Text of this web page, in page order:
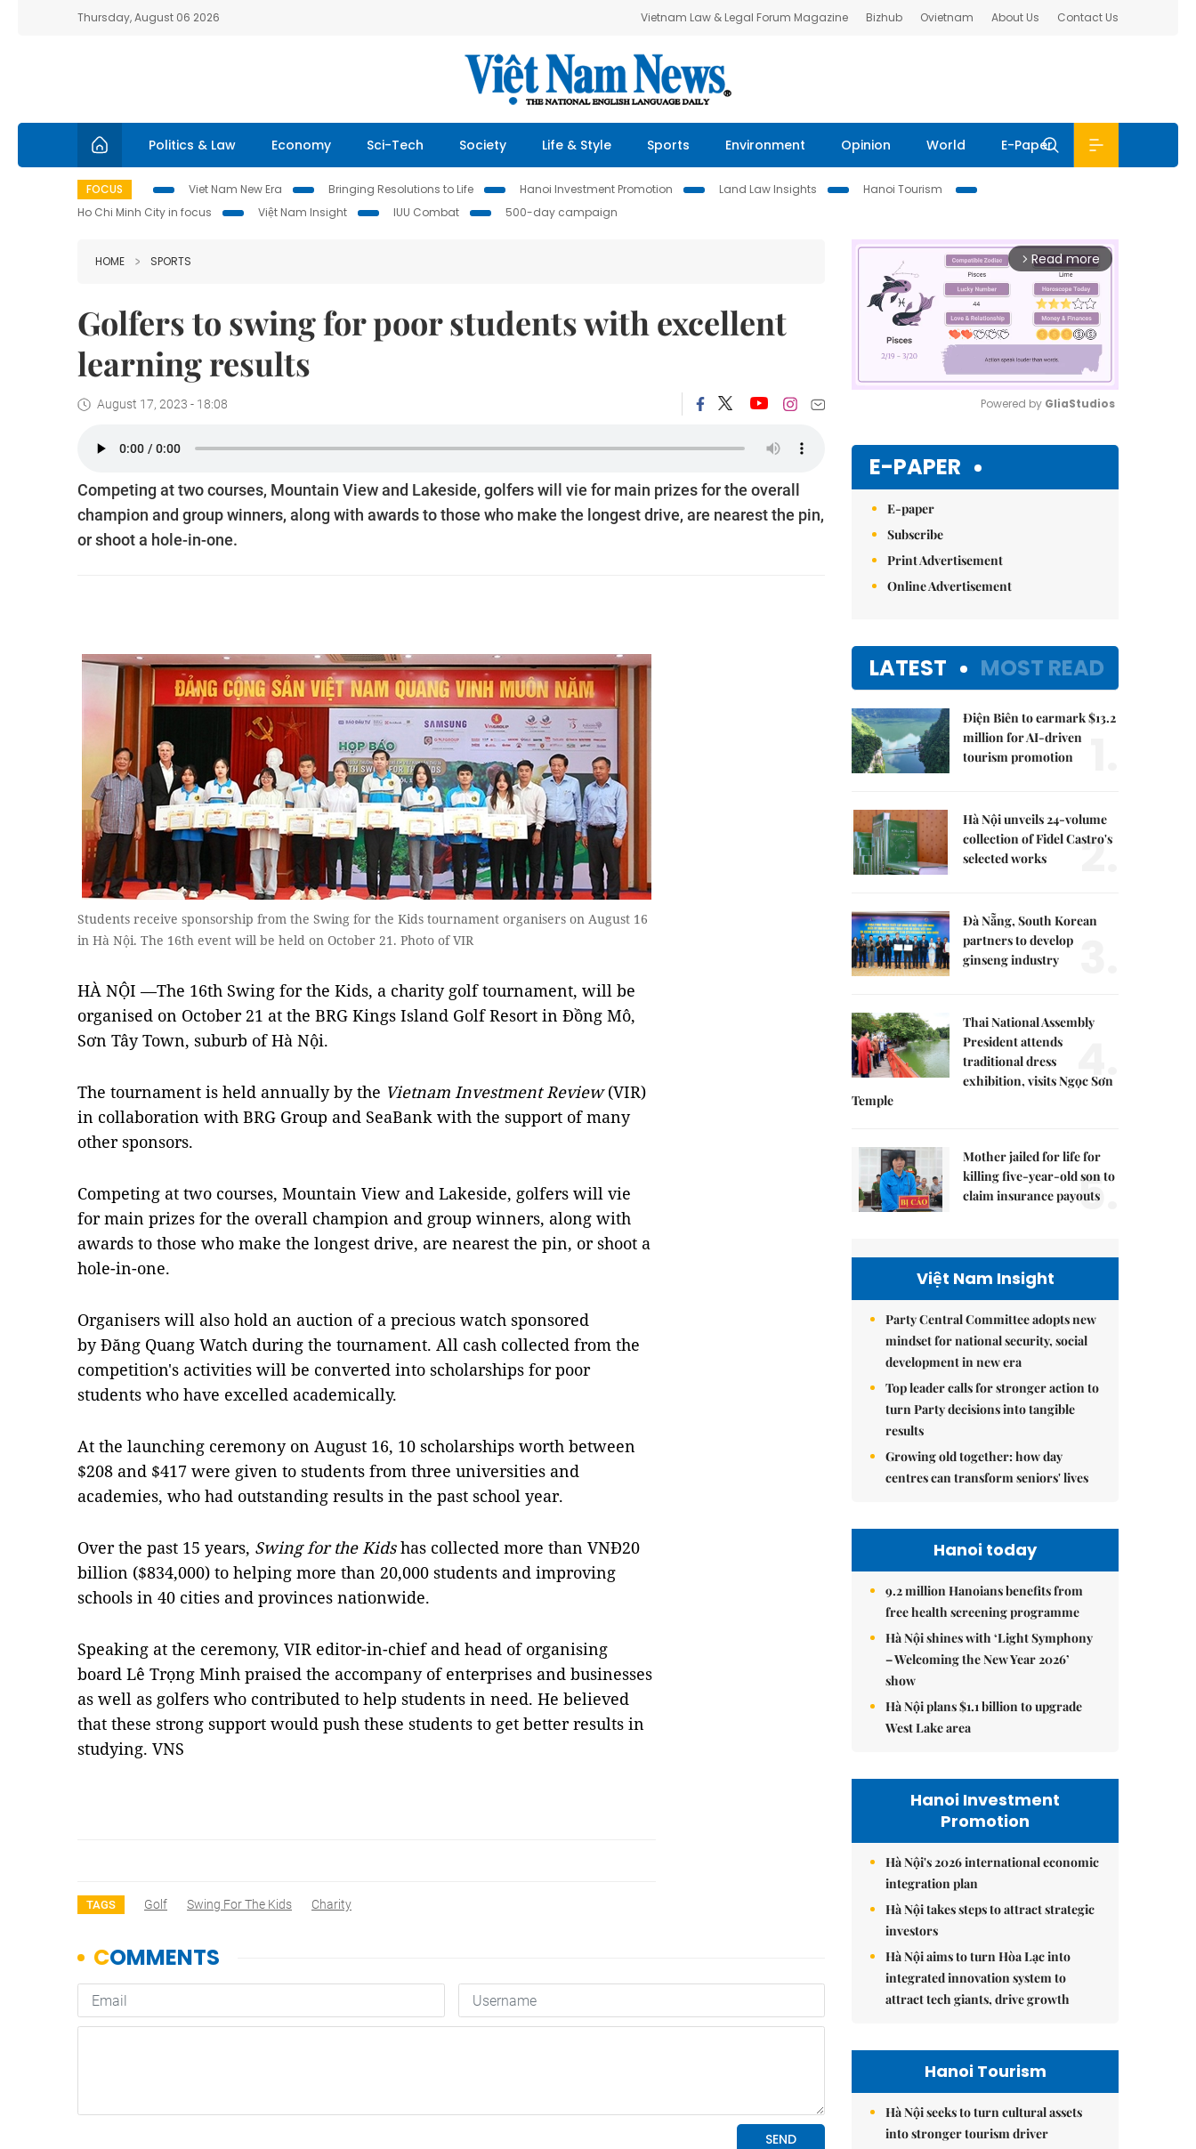
Thursday, August 06 2026 Vietnam Law & Legal Forum Magazine Bizhub Ovietnam About Us Contact Us
Politics & Law Economy Sci-Tech Society Life & Style Sports Environment Opinion World E-Paper
FOCUS Viet Nam New Era Bringing Resolutions to Life Hanoi Investment Promotion Land Law Insights
Hanoi Tourism
Ho Chi Minh City in focus
Việt Nam Insight IUU Combat 500-day campaign
HOME SPORTS
Golfers to swing for poor students with excellent
learning results
August 17, 2023 - 18:08
Competing at two courses, Mountain View and Lakeside, golfers will vie for main prizes for the overall
champion and group winners, along with awards to those who make the longest drive, are nearest the pin,
or shoot a hole-in-one.
Students receive sponsorship from the Swing for the Kids tournament organisers on August 16
in Hà Nội. The 16th event will be held on October 21. Photo of VIR
HÀ NỘI —The 16th Swing for the Kids, a charity golf tournament, will be
organised on October 21 at the BRG Kings Island Golf Resort in Đồng Mô,
Sơn Tây Town, suburb of Hà Nội.
The tournament is held annually by the Vietnam Investment Review(VIR)
in collaboration with BRG Group and SeaBank with the support of many
other sponsors.
Competing at two courses, Mountain View and Lakeside, golfers will vie
for main prizes for the overall champion and group winners, along with
awards to those who make the longest drive, are nearest the pin, or shoot a
hole-in-one.
Organisers will also hold an auction of a precious watch sponsored
by Đăng Quang Watch during the tournament. All cash collected from the
competition's activities will be converted into scholarships for poor
students who have excelled academically.
At the launching ceremony on August 16, 10 scholarships worth between
$208 and $417 were given to students from three universities and
academies, who had outstanding results in the past school year.
Over the past 15 years, Swing for the Kidshas collected more than VNĐ20
billion ($834,000) to helping more than 20,000 students and improving
schools in 40 cities and provinces nationwide.
Speaking at the ceremony, VIR editor-in-chief and head of organising
board Lê Trọng Minh praised the accompany of enterprises and businesses
as well as golfers who contributed to help students in need. He believed
that these strong support would push these students to get better results in
studying. VNS
TAGS Golf Swing For The Kids Charity
arrow_forward_ios Read more
Powered by GliaStudios
E-PAPER
E-paper
Subscribe
Print Advertisement
Online Advertisement
LATEST MOST READ
Điện Biên to earmark $13.2
million for AI-driven
tourism promotion
Hà Nội unveils 24-volume
collection of Fidel Castro's
selected works
2.
Đà Nẵng, South Korean
partners to develop
ginseng industry
Thai National Assembly
President attends
traditional dress
exhibition, visits Ngọc Sơn
Temple
4.
Mother jailed for life for
killing five-year-old son to
claim insurance payouts
5.
Việt Nam Insight
Party Central Committee adopts new
mindset for national security, social
development in new era
Top leader calls for stronger action to
turn Party decisions into tangible
results
Growing old together: how day
centres can transform seniors' lives
Hanoi today
9.2 million Hanoians benefits from
free health screening programme
Hà Nội shines with ‘Light Symphony
– Welcoming the New Year 2026’
show
Hà Nội plans $1.1 billion to upgrade
West Lake area
Hanoi Investment
Promotion
Hà Nội's 2026 international economic
integration plan
Hà Nội takes steps to attract strategic
investors
Hà Nội aims to turn Hòa Lạc into
integrated innovation system to
attract tech giants, drive growth
Hanoi Tourism
Hà Nội seeks to turn cultural assets
into stronger tourism driver